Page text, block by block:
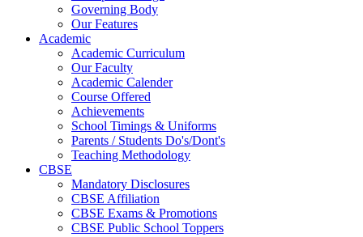
Governing Body
Our Features
Academic
Academic Curriculum
Our Faculty
Academic Calender
Course Offered
Achievements
School Timings & Uniforms
Parents / Students Do's/Dont's
Teaching Methodology
CBSE
Mandatory Disclosures
CBSE Affiliation
CBSE Exams & Promotions
CBSE Public School Toppers